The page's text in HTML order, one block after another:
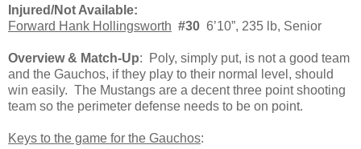
Injured/Not Available:
Forward Hank Hollingsworth #30 6’10”, 235 lb, Senior
Overview & Match-Up: Poly, simply put, is not a good team
and the Gauchos, if they play to their normal level, should
win easily. The Mustangs are a decent three point shooting
team so the perimeter defense needs to be on point.
Keys to the game for the Gauchos: